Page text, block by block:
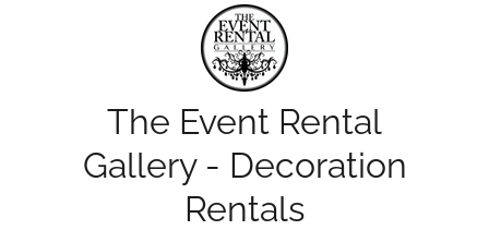
The Event Rental
Gallery - Decoration
Rentals